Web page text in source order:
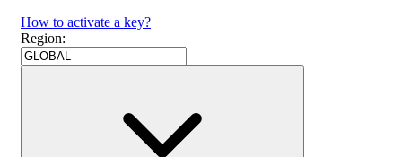
How to activate a key?
Region: